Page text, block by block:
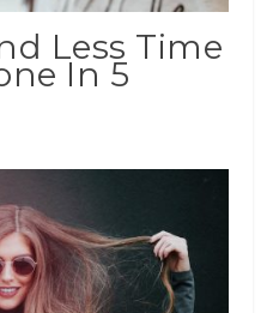
Less Time
In 5